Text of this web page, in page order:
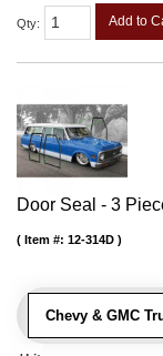
Qty: Add to
Door Seal - 3
Chevy & GMC
Item #: 12-314D